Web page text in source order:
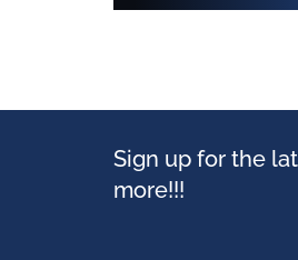
Sign up for the
more!!!